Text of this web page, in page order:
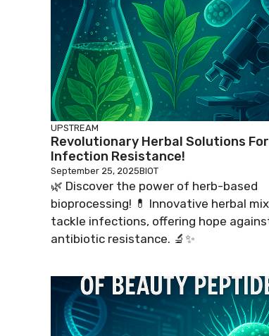
UPSTREAM
Revolutionary Herbal Solutions For
Infection Resistance!
September 25, 2025BIOT
🌿 Discover the power of herb-based
bioprocessing! 💊 Innovative herbal
tackle infections, offering hope
antibiotic resistance. 🔬✨